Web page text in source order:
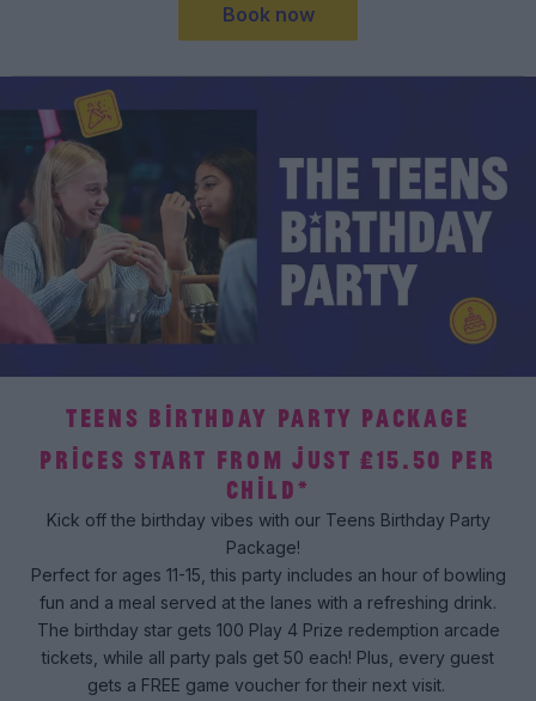
Book now
TEENS BIRTHDAY PARTY PACKAGE
PRICES START FROM JUST £15.50 PER
CHILD*
Kick off the birthday vibes with our Teens Birthday Party
Package!
Perfect for ages 11-15, this party includes an hour of bowling
fun and a meal served at the lanes with a refreshing drink.
The birthday star gets 100 Play 4 Prize redemption arcade
tickets, while all party pals get 50 each! Plus, every guest
gets a FREE game voucher for their next visit.